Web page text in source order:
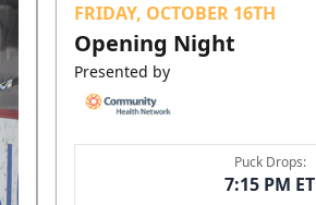
FRIDAY, OCTOBER 16TH
Opening Night
Presented by
Puck Drops:
7:15 PM ET